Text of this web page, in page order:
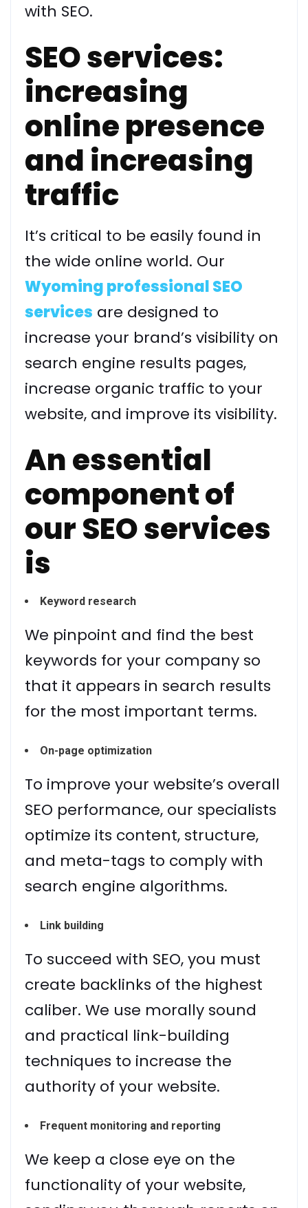
with SEO.
SEO services:
increasing
online presence
and increasing
traffic
It’s critical to be easily found in
the wide online world. Our
Wyoming professional SEO
services are designed to
increase your brand’s visibility on
search engine results pages,
increase organic traffic to your
website, and improve its visibility.
An essential
component of
our SEO services
is
Keyword research
We pinpoint and find the best
keywords for your company so
that it appears in search results
for the most important terms.
On-page optimization
To improve your website’s overall
SEO performance, our specialists
optimize its content, structure,
and meta-tags to comply with
search engine algorithms.
Link building
To succeed with SEO, you must
create backlinks of the highest
caliber. We use morally sound
and practical link-building
techniques to increase the
authority of your website.
Frequent monitoring and reporting
We keep a close eye on the
functionality of your website,